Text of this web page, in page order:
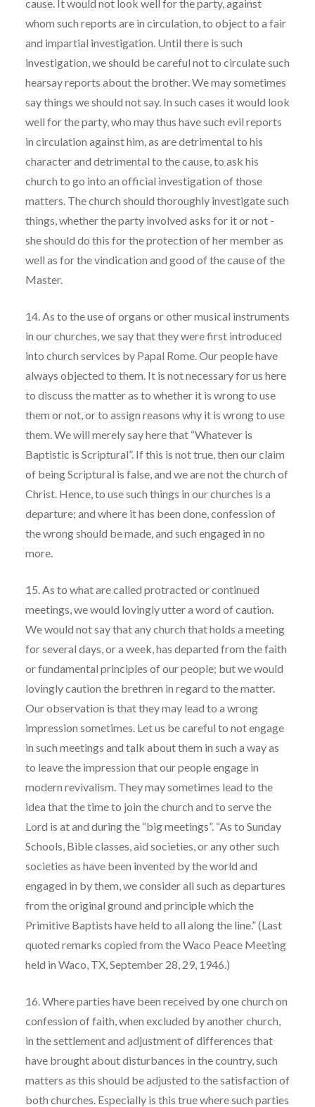
cause. It would not look well for the party, against
whom such reports are in circulation, to object to a fair
and impartial investigation. Until there is such
investigation, we should be careful not to circulate such
hearsay reports about the brother. We may sometimes
say things we should not say. In such cases it would look
well for the party, who may thus have such evil reports
in circulation against him, as are detrimental to his
character and detrimental to the cause, to ask his
church to go into an official investigation of those
matters. The church should thoroughly investigate such
things, whether the party involved asks for it or not -
she should do this for the protection of her member as
well as for the vindication and good of the cause of the
Master.
14. As to the use of organs or other musical instruments
in our churches, we say that they were first introduced
into church services by Papal Rome. Our people have
always objected to them. It is not necessary for us here
to discuss the matter as to whether it is wrong to use
them or not, or to assign reasons why it is wrong to use
them. We will merely say here that “Whatever is
Baptistic is Scriptural”. If this is not true, then our claim
of being Scriptural is false, and we are not the church of
Christ. Hence, to use such things in our churches is a
departure; and where it has been done, confession of
the wrong should be made, and such engaged in no
more.
15. As to what are called protracted or continued
meetings, we would lovingly utter a word of caution.
We would not say that any church that holds a meeting
for several days, or a week, has departed from the faith
or fundamental principles of our people; but we would
lovingly caution the brethren in regard to the matter.
Our observation is that they may lead to a wrong
impression sometimes. Let us be careful to not engage
in such meetings and talk about them in such a way as
to leave the impression that our people engage in
modern revivalism. They may sometimes lead to the
idea that the time to join the church and to serve the
Lord is at and during the “big meetings”. “As to Sunday
Schools, Bible classes, aid societies, or any other such
societies as have been invented by the world and
engaged in by them, we consider all such as departures
from the original ground and principle which the
Primitive Baptists have held to all along the line.” (Last
quoted remarks copied from the Waco Peace Meeting
held in Waco, TX, September 28, 29, 1946.)
16. Where parties have been received by one church on
confession of faith, when excluded by another church,
in the settlement and adjustment of differences that
have brought about disturbances in the country, such
matters as this should be adjusted to the satisfaction of
both churches. Especially is this true where such parties